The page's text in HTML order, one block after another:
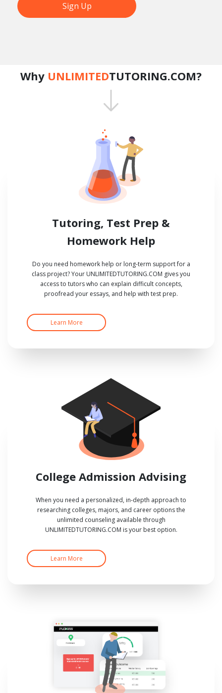
Sign Up
Why UNLIMITEDTUTORING.COM?
Tutoring, Test Prep &
Homework Help
Do you need homework help or long-term support for a
class project? Your UNLIMITEDTUTORING.COM gives you
access to tutors who can explain difficult concepts,
proofread your essays, and help with test prep.
Learn More
College Admission Advising
When you need a personalized, in-depth approach to
researching colleges, majors, and career options the
unlimited counseling available through
UNLIMITEDTUTORING.COM is your best option.
Learn More